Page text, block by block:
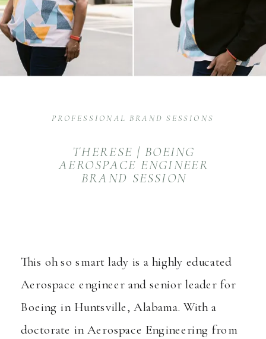
THERESE | BOEING
AEROSPACE ENGINEER
BRAND SESSION
PROFESSIONAL BRAND SESSIONS
This oh so smart lady is a highly educated
Aerospace engineer and senior leader for
Boeing in Huntsville, Alabama. With a
doctorate in Aerospace Engineering from